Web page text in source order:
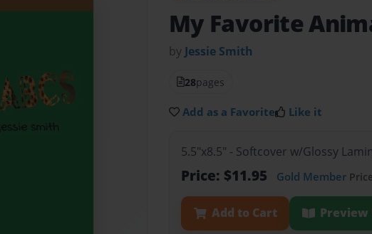
My Favorite
by Jessie Smith
28pages
Add as a Favorite Like it
5.5"x8.5" - Softcover w/Glossy
Price: $11.95 Gold Member
Add to Cart Preview